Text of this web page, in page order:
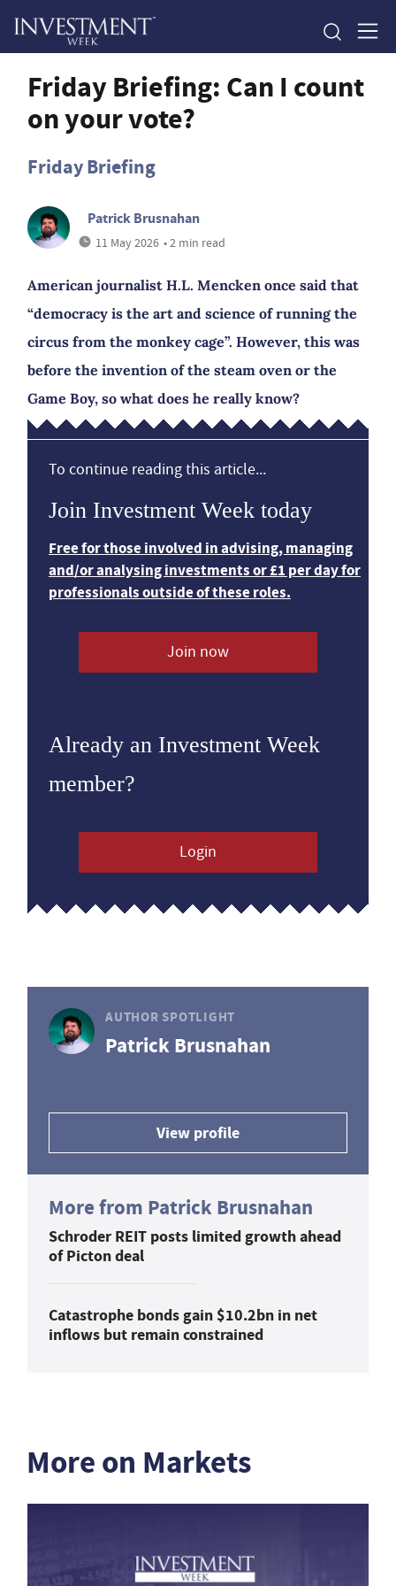
Friday Briefing: Can I count
on your vote?
Friday Briefing
Patrick Brusnahan
11 May 2026 • 2 min read
American journalist H.L. Mencken once said that
“democracy is the art and science of running the
circus from the monkey cage”. However, this was
before the invention of the steam oven or the
Game Boy, so what does he really know?
To continue reading this article...
Join Investment Week today
Free for those involved in advising, managing
and/or analysing investments or £1 per day for
professionals outside of these roles.
Join now
Already an Investment Week
member?
Login
AUTHOR SPOTLIGHT
Patrick Brusnahan
View profile
More from Patrick Brusnahan
Schroder REIT posts limited growth ahead
of Picton deal
Catastrophe bonds gain $10.2bn in net
inflows but remain constrained
More on Markets